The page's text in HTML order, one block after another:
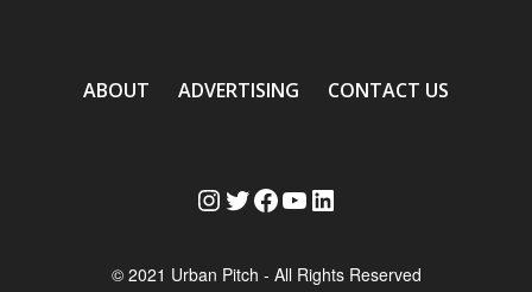
ABOUT ADVERTISING CONTACT US
InstagramTwitter Facebook YouTube LinkedIn
© 2021 Urban Pitch - All Rights Reserved